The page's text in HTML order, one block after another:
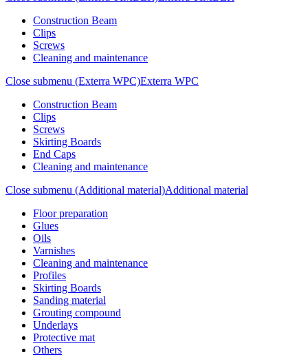
Construction Beam
Clips
Screws
Cleaning and maintenance
Close submenu (Exterra WPC)Exterra WPC
Construction Beam
Clips
Screws
Skirting Boards
End Caps
Cleaning and maintenance
Close submenu (Additional material)Additional material
Floor preparation
Glues
Oils
Varnishes
Cleaning and maintenance
Profiles
Skirting Boards
Sanding material
Grouting compound
Underlays
Protective mat
Others